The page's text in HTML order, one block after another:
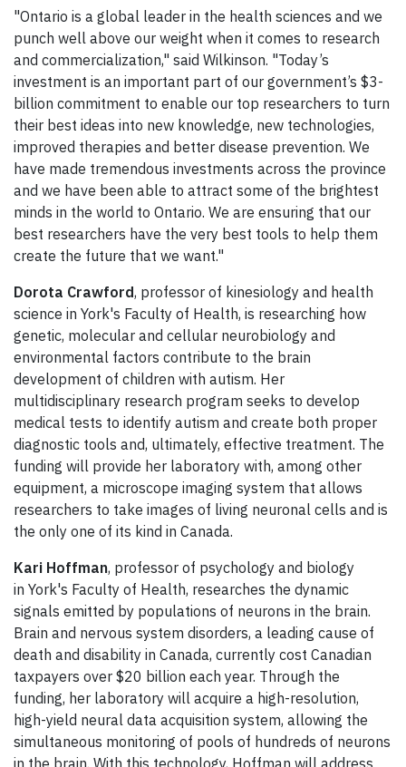
"Ontario is a global leader in the health sciences and we
punch well above our weight when it comes to research
and commercialization," said Wilkinson. "Today’s
investment is an important part of our government’s $3-
billion commitment to enable our top researchers to turn
their best ideas into new knowledge, new technologies,
improved therapies and better disease prevention. We
have made tremendous investments across the province
and we have been able to attract some of the brightest
minds in the world to Ontario. We are ensuring that our
best researchers have the very best tools to help them
create the future that we want."
Dorota Crawford, professor of kinesiology and health
science in York's Faculty of Health, is researching how
genetic, molecular and cellular neurobiology and
environmental factors contribute to the brain
development of children with autism. Her
multidisciplinary research program seeks to develop
medical tests to identify autism and create both proper
diagnostic tools and, ultimately, effective treatment. The
funding will provide her laboratory with, among other
equipment, a microscope imaging system that allows
researchers to take images of living neuronal cells and is
the only one of its kind in Canada.
Kari Hoffman, professor of psychology and biology
in York's Faculty of Health, researches the dynamic
signals emitted by populations of neurons in the brain.
Brain and nervous system disorders, a leading cause of
death and disability in Canada, currently cost Canadian
taxpayers over $20 billion each year. Through the
funding, her laboratory will acquire a high-resolution,
high-yield neural data acquisition system, allowing the
simultaneous monitoring of pools of hundreds of neurons